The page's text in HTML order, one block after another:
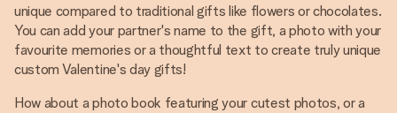
unique compared to traditional gifts like flowers or chocolates.
You can add your partner's name to the gift, a photo with your
favourite memories or a thoughtful text to create truly unique
custom Valentine's day gifts!
How about a photo book featuring your cutest photos, or a